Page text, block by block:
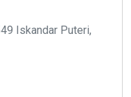
Iskandar Puteri,